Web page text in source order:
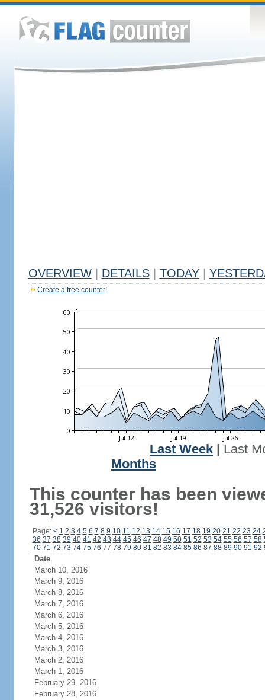
OVERVIEW DETAILS TODAY
Create a free counter!
Last Week
Last
Months
This counter has been
31,526 visitors!
Page: < 1 2 3 4 5 6 7 8 9 10 11 12 13 14 15 16 17 18 19 20 21 22 23 24
36 37 38 39 40 41 42 43 44 45 46 47 48 49 50 51 52 53 54 55 56 57 58
70 71 72 73 74 75 76 77 78 79 80 81 82 83 84 85 86 87 88 89 90 91 92
Date
March 10, 2016
March 9, 2016
March 8, 2016
March 7, 2016
March 6, 2016
March 5, 2016
March 4, 2016
March 3, 2016
March 2, 2016
March 1, 2016
February 29, 2016
February 28, 2016